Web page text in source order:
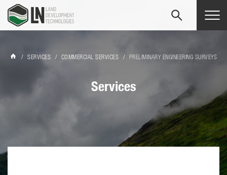
/ SERVICES / COMMERCIAL SERVICES / PRELIMINARY ENGINEERING SURVEYS
Services